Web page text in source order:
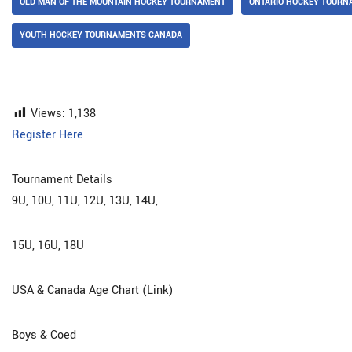
YOUTH HOCKEY TOURNAMENTS CANADA
Views: 1,138
Register Here
Tournament Details
9U, 10U, 11U, 12U, 13U, 14U,
15U, 16U, 18U
USA & Canada Age Chart (Link)
Boys & Coed